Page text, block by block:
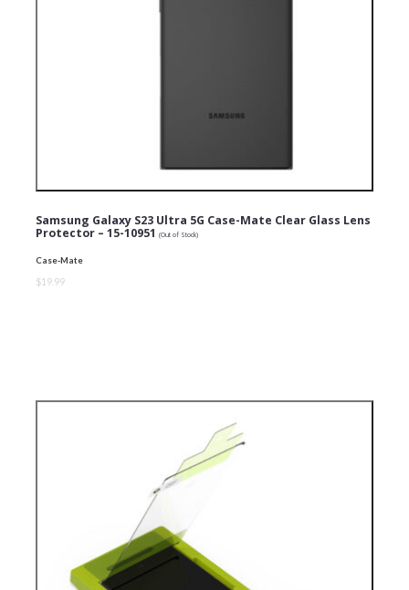
Samsung Galaxy S23 Ultra 5G Case-Mate Clear Glass Lens
Protector – 15-10951 (Out of Stock)
Case-Mate
$19.99